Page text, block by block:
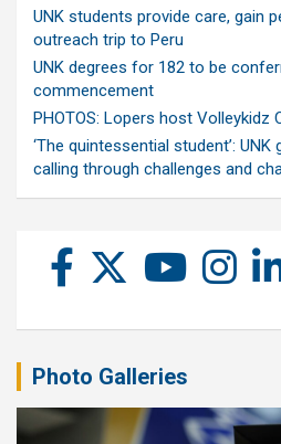
UNK students provide care, gain
outreach trip to Peru
UNK degrees for 182 to be
commencement
PHOTOS: Lopers host Volleykidz
‘The quintessential student’:
calling through challenges and
Photo Galleries